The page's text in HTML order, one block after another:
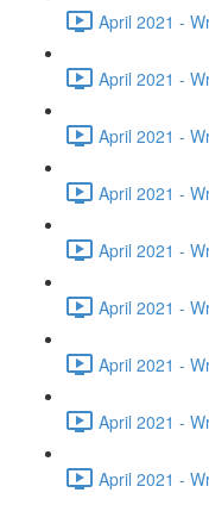
April 2021 -
April 2021 -
April 2021 -
April 2021 -
April 2021 -
April 2021 -
April 2021 -
April 2021 -
April 2021 -